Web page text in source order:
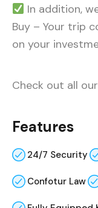
In addition,
Buy – Your trip
on your
Check out all
Features
24/7 Security
Confotur Law